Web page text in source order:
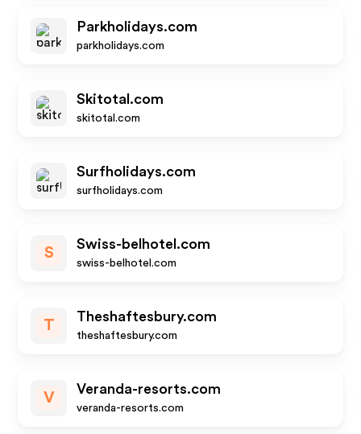
Parkholidays.com
parkholidays.com
Skitotal.com
skitotal.com
Surfholidays.com
surfholidays.com
S
Swiss-belhotel.com
swiss-belhotel.com
T
Theshaftesbury.com
theshaftesbury.com
V
Veranda-resorts.com
veranda-resorts.com